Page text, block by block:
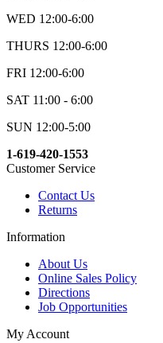
WED 12:00-6:00
THURS 12:00-6:00
FRI 12:00-6:00
SAT 11:00 - 6:00
SUN 12:00-5:00
1-619-420-1553
Customer Service
Contact Us
Returns
Information
About Us
Online Sales Policy
Directions
Job Opportunities
My Account